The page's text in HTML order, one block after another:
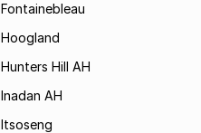
Fontainebleau
Hoogland
Hunters Hill AH
Inadan AH
Itsoseng